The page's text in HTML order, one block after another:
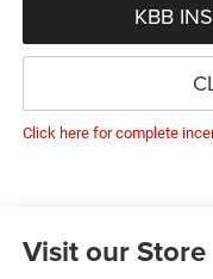
KBB
Click here for complete
Visit our Store